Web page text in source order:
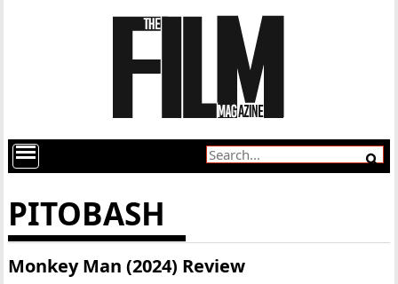
PITOBASH
Monkey Man (2024) Review